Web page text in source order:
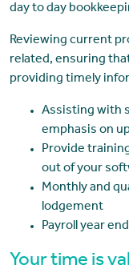
day to day
Reviewing current
related, ensuring
providing timely
Assisting with
emphasis on
Provide
out of your
Monthly and
lodgement
Payroll year
Your time is